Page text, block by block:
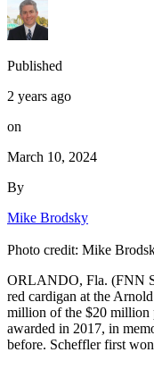
Published
2 years ago
on
March 10, 2024
By
Mike Brodsky
Photo credit: Mike
ORLANDO, Fla. (FNN
red cardigan at the
million of the $20 million
awarded in 2017, in
before. Scheffler first